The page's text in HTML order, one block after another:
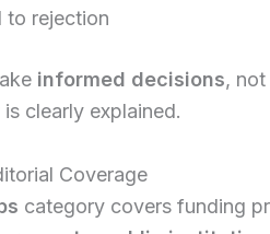
to rejection
informed decisions,
clearly explained.
Coverage
category covers funding